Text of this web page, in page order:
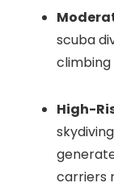
scuba
climbing
High-
carriers